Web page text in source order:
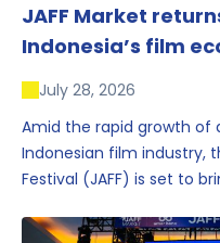
JAFF Market
Indonesia’s film
July 28, 2026
Amid the rapid growth of
Indonesian film industry,
Festival (JAFF) is set to
one of the region’s key